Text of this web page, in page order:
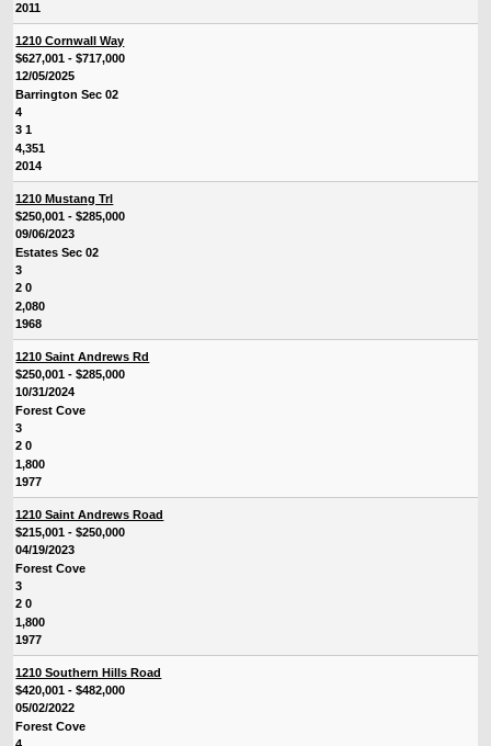
2011
1210 Cornwall Way
$627,001 - $717,000
12/05/2025
Barrington Sec 02
4
3 1
4,351
2014
1210 Mustang Trl
$250,001 - $285,000
09/06/2023
Estates Sec 02
3
2 0
2,080
1968
1210 Saint Andrews Rd
$250,001 - $285,000
10/31/2024
Forest Cove
3
2 0
1,800
1977
1210 Saint Andrews Road
$215,001 - $250,000
04/19/2023
Forest Cove
3
2 0
1,800
1977
1210 Southern Hills Road
$420,001 - $482,000
05/02/2022
Forest Cove